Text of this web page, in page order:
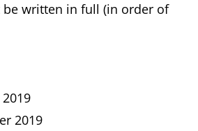
be written in full (in order of
2019